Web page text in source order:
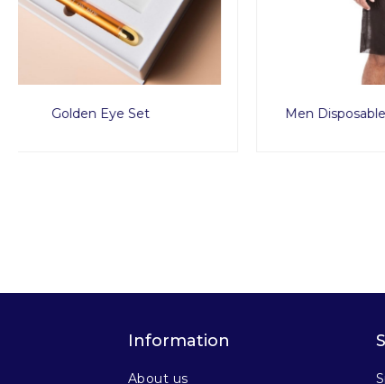
Men Disposable Boxer Short 10pcs
Information
About us